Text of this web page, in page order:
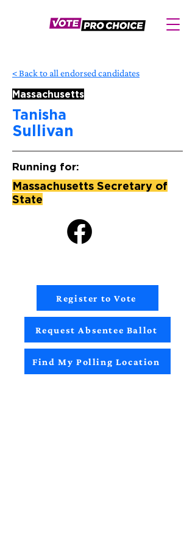
< Back to all endorsed candidates
Massachusetts
Tanisha
Sullivan
Running for:
Massachusetts Secretary of
State
Register to Vote
Request Absentee Ballot
Find My Polling Location